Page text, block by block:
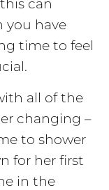
can
you have
time to feel
all of the
changing –
to shower
for her first
in the